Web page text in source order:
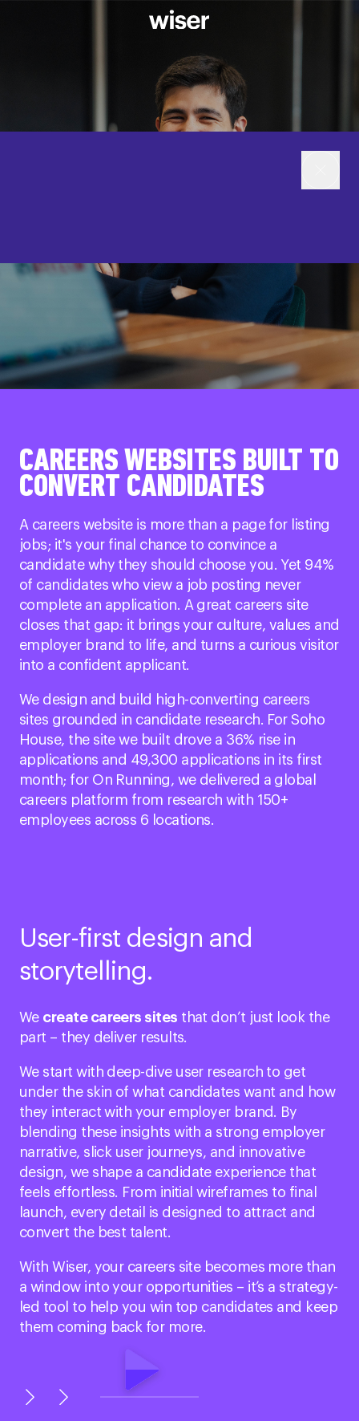
CAREERS WEBSITES BUILT TO
CONVERT CANDIDATES
A careers website is more than a page for listing
jobs; it's your final chance to convince a
candidate why they should choose you. Yet 94%
of candidates who view a job posting never
complete an application. A great careers site
closes that gap: it brings your culture, values and
employer brand to life, and turns a curious visitor
into a confident applicant.
We design and build high-converting careers
sites grounded in candidate research. For Soho
House, the site we built drove a 36% rise in
applications and 49,300 applications in its first
month; for On Running, we delivered a global
careers platform from research with 150+
employees across 6 locations.
User-first design and
storytelling.
We create careers sites that don’t just look the
part – they deliver results.
We start with deep-dive user research to get
under the skin of what candidates want and how
they interact with your employer brand. By
blending these insights with a strong employer
narrative, slick user journeys, and innovative
design, we shape a candidate experience that
feels effortless. From initial wireframes to final
launch, every detail is designed to attract and
convert the best talent.
With Wiser, your careers site becomes more than
a window into your opportunities – it’s a strategy-
led tool to help you win top candidates and keep
them coming back for more.